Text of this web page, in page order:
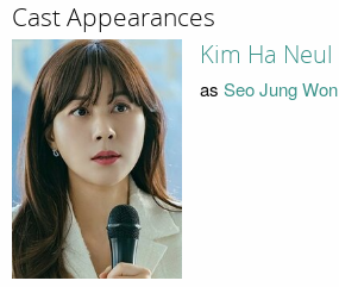
Cast Appearances
Kim Ha Neul
as Seo Jung Won